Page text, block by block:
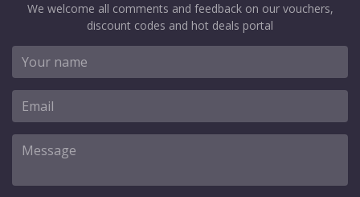
We welcome all comments and feedback on our vouchers,
discount codes and hot deals portal